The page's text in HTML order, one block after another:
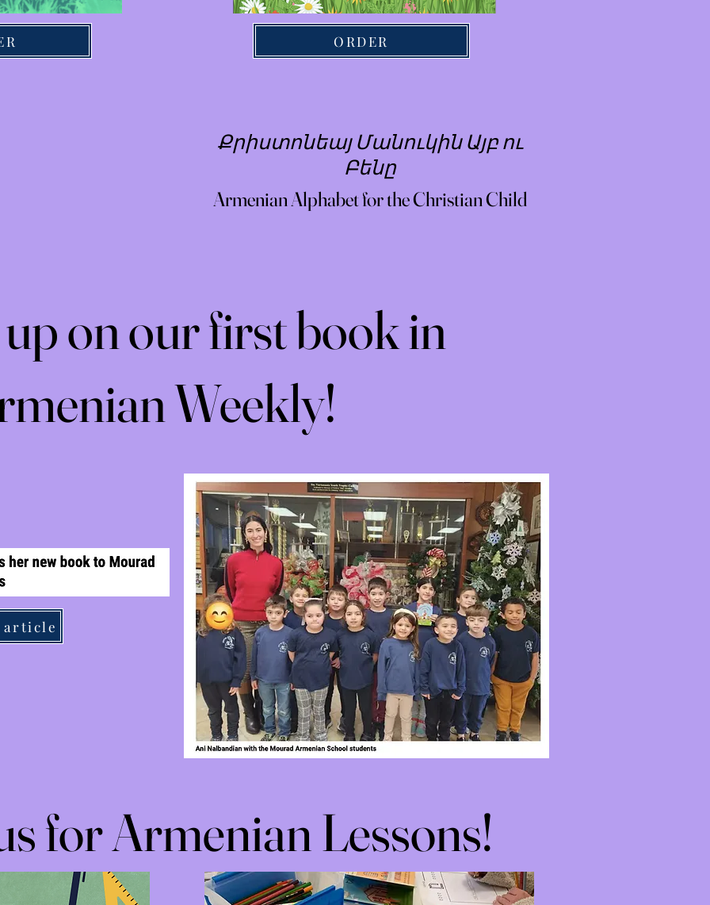
ORDER
Քրիստոնեայ Մանուկին Այբ ու
Բենը
Armenian Alphabet for the Christian Child
on our first book in
Weekly!
article
for Armenian Lessons!